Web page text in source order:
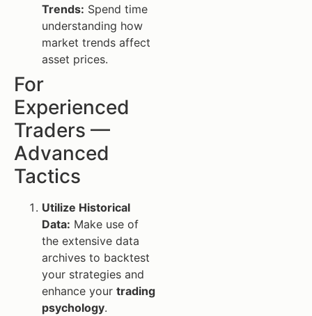
Trends: Spend time
understanding how
market trends affect
asset prices.
For
Experienced
Traders —
Advanced
Tactics
Utilize Historical
Data: Make use of
the extensive data
archives to backtest
your strategies and
enhance your trading
psychology.